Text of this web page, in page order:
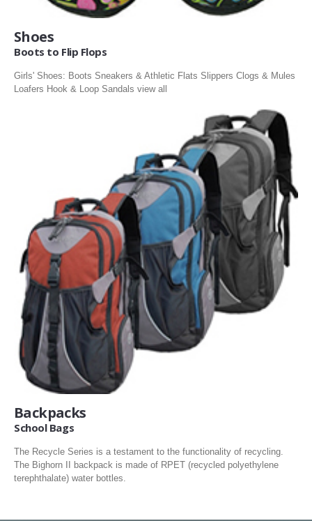
Shoes
Boots to Flip Flops
Girls' Shoes: Boots Sneakers & Athletic Flats Slippers Clogs & Mules
Loafers Hook & Loop Sandals view all
Backpacks
School Bags
The Recycle Series is a testament to the functionality of recycling.
The Bighorn II backpack is made of RPET (recycled polyethylene
terephthalate) water bottles.